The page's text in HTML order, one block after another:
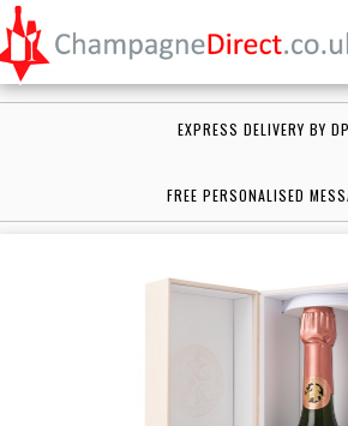
EXPRESS DELIVERY BY
FREE PERSONALISED